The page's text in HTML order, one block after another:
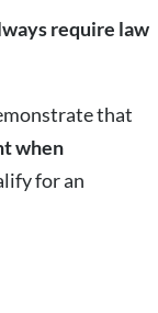
require law
that
when
for an